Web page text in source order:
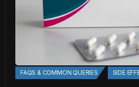
FAQS & COMMON QUERIES SIDE